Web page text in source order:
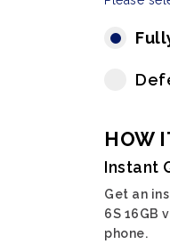
HOW
Instant
Get an
6S 16GB
phone.